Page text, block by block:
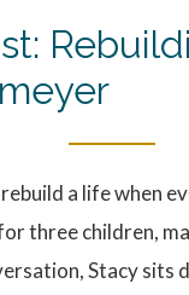
a life when
three children,
Stacy